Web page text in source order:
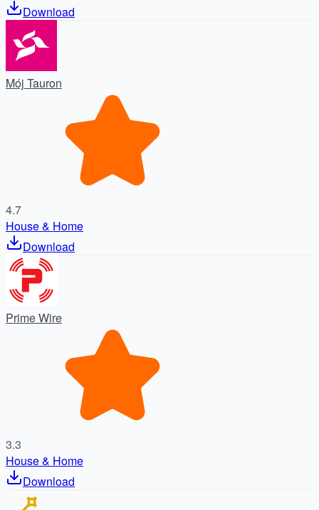
Download
Mój Tauron
4.7
House & Home
Download
Prime Wire
3.3
House & Home
Download